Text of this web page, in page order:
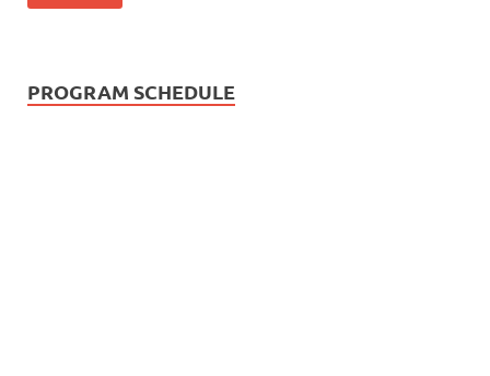
PROGRAM SCHEDULE